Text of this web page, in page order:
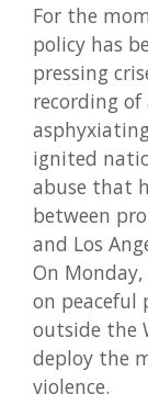
For the
policy has
pressing
recording
ignited
abuse that
between
and Los
On
on peaceful
outside the
deploy the
violence.